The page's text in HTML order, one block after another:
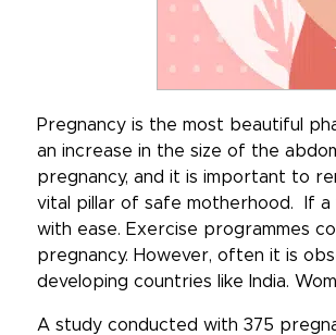
Pregnancy is the most beautiful
an increase in the size of the
pregnancy, and it is important to
vital pillar of safe motherhood. If a
with ease. Exercise programmes
pregnancy. However, often it is
developing countries like India.
A study conducted with 375